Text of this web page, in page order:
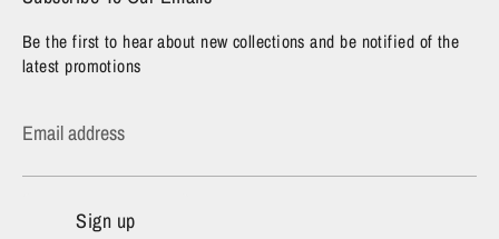
Be the first to hear about new collections and be notified of the
latest promotions
Email address
Sign up